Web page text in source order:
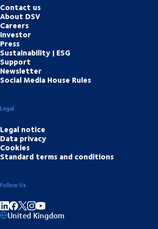
Contact us
About DSV
Careers
Investor
Press
Sustainability | ESG
Support
Newsletter
Social Media House Rules
Legal
Legal notice
Data privacy
Cookies
Standard terms and conditions
Follow Us
Share on linkedIn
Share on Facebook
Share on Instagram
Share on Youtube
United Kingdom